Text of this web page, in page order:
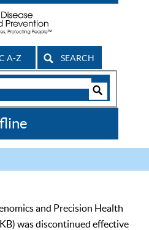
A-Z SEARCH
and Precision Health
was discontinued effective